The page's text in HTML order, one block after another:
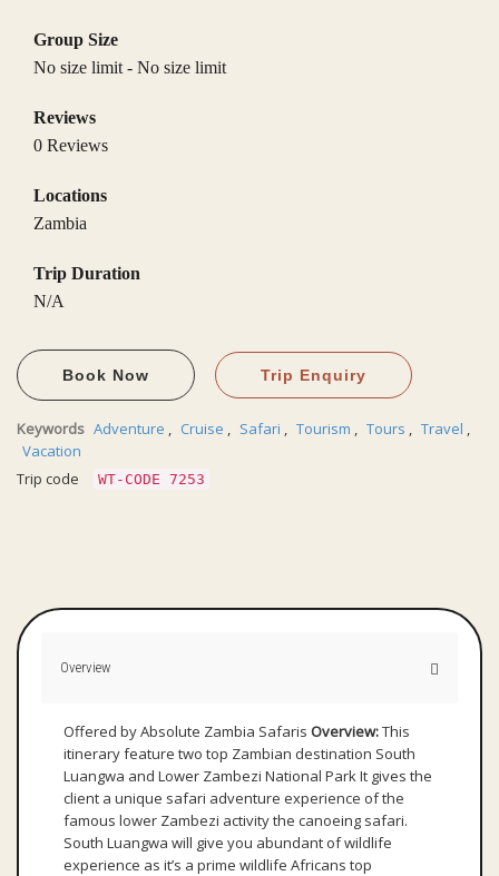
Group Size
No size limit - No size limit
Reviews
0 Reviews
Locations
Zambia
Trip Duration
N/A
Book Now Trip Enquiry
Keywords Adventure , Cruise , Safari , Tourism , Tours , Travel ,
Vacation
Trip code
WT-CODE 7253
Overview
Offered by Absolute Zambia Safaris Overview:This
itinerary feature two top Zambian destination South
Luangwa and Lower Zambezi National Park It gives the
client a unique safari adventure experience of the
famous lower Zambezi activity the canoeing safari.
South Luangwa will give you abundant of wildlife
experience as it’s a prime wildlife Africans top